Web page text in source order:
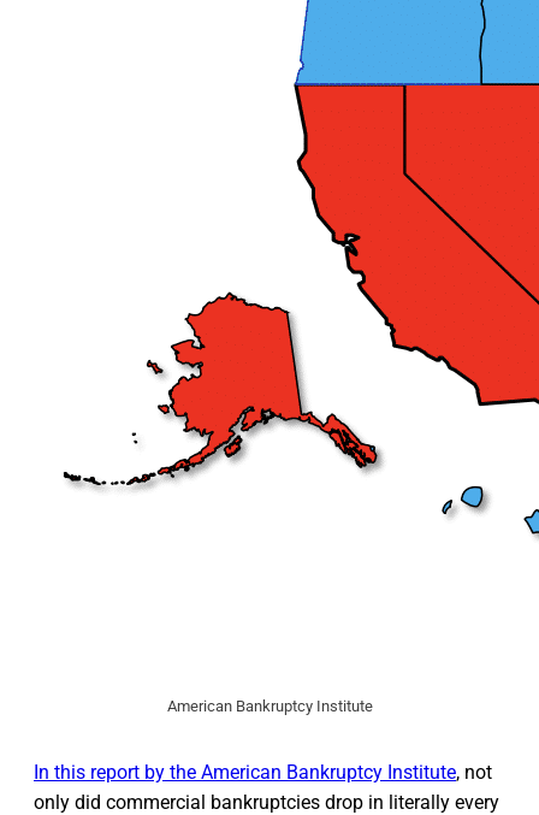
American Bankruptcy Institute
In this report by the American Bankruptcy Institute, not
only did commercial bankruptcies drop in literally every